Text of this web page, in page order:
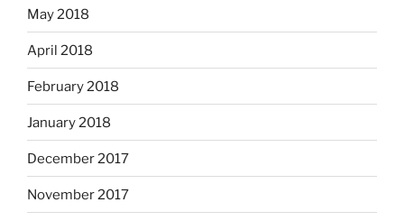
May 2018
April 2018
February 2018
January 2018
December 2017
November 2017